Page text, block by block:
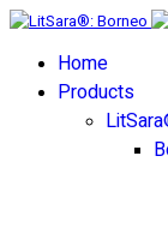
Home
Products